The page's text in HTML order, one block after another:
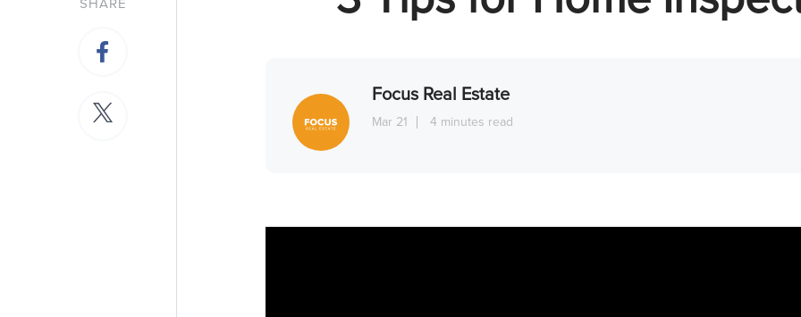
Focus Real Estate
Mar 21 4 minutes read